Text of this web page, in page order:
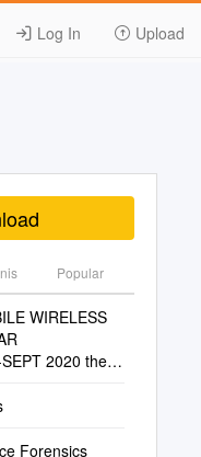
Log In Upload
Popular
WIRELESS
2020 the
Forensics